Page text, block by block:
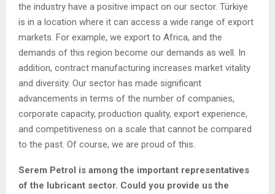
the industry have a positive impact on our sector. Türkiye
is in a location where it can access a wide range of export
markets. For example, we export to Africa, and the
demands of this region become our demands as well. In
addition, contract manufacturing increases market vitality
and diversity. Our sector has made significant
advancements in terms of the number of companies,
corporate capacity, production quality, export experience,
and competitiveness on a scale that cannot be compared
to the past. Of course, we are proud of this.
Serem Petrol is among the important representatives
of the lubricant sector. Could you provide us the